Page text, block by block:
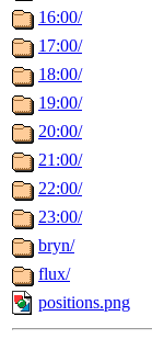
16:00/
17:00/
18:00/
19:00/
20:00/
21:00/
22:00/
23:00/
bryn/
flux/
positions.png